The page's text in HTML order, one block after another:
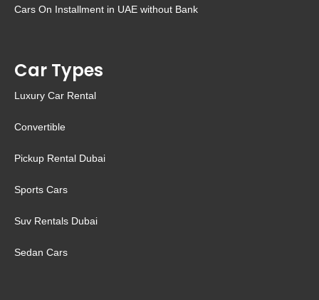
Cars On Installment in UAE without Bank
Car Types
Luxury Car Rental
Convertible
Pickup Rental Dubai
Sports Cars
Suv Rentals Dubai
Sedan Cars